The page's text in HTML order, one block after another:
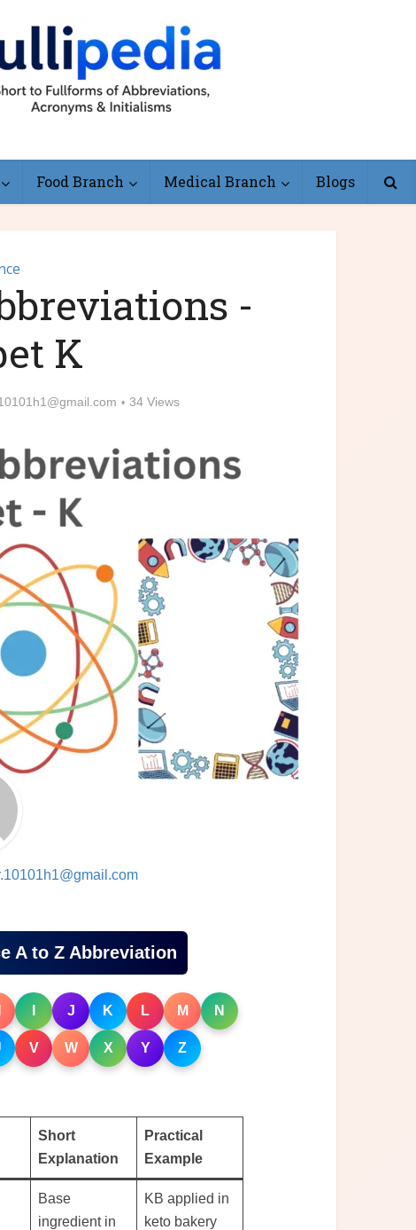
Food Branch Medical Branch Blogs
-
K
34 Views
A to Z Abbreviation
J K L M N
V W X Y
Z
Short
Explanation
Practical
Example
Base
ingredient in
KB applied in
keto bakery